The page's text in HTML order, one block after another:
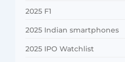
2025 F1
2025 Indian smartphones
2025 IPO Watchlist